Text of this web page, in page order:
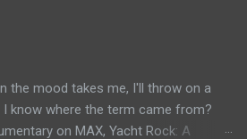
mainly drawn from America and
Ai is the botanist from Japan,
the mood takes me, I'll throw on a
know where the term came from?
on MAX, Yacht Rock: A